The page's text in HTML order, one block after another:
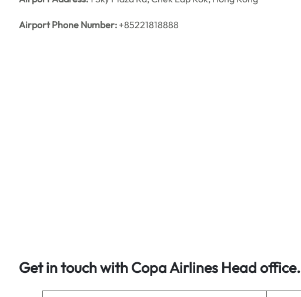
Airport Phone Number: +85221818888
Get in touch with Copa Airlines Head office.